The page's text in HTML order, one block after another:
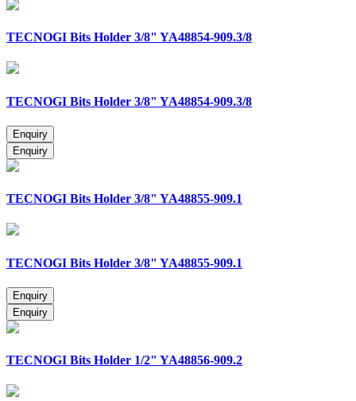
TECNOGI Bits Holder 3/8" YA48854-909.3/8
TECNOGI Bits Holder 3/8" YA48854-909.3/8
TECNOGI Bits Holder 3/8" YA48855-909.1
TECNOGI Bits Holder 3/8" YA48855-909.1
TECNOGI Bits Holder 1/2" YA48856-909.2